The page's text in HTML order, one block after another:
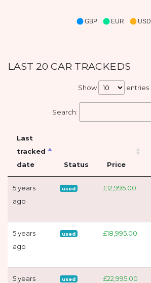
GBP EUR USD
LAST 20 CAR TRACKEDS
Show entries
Search:
Last
tracked
date
Status Price
5 years
ago
used £12,995.00
5 years
ago
used £18,995.00
5 years
used £22,995.00